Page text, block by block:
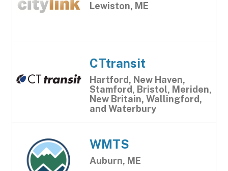
Lewiston, ME
CTtransit
Hartford, New Haven,
Stamford, Bristol, Meriden,
New Britain, Wallingford,
and Waterbury
WMTS
Auburn, ME